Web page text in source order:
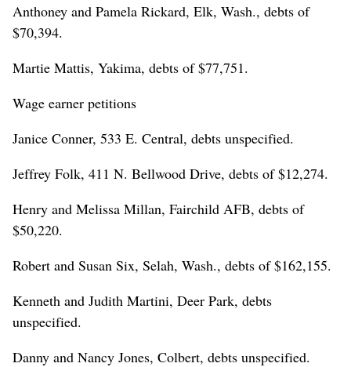
Anthoney and Pamela Rickard, Elk, Wash., debts of
$70,394.
Martie Mattis, Yakima, debts of $77,751.
Wage earner petitions
Janice Conner, 533 E. Central, debts unspecified.
Jeffrey Folk, 411 N. Bellwood Drive, debts of $12,274.
Henry and Melissa Millan, Fairchild AFB, debts of
$50,220.
Robert and Susan Six, Selah, Wash., debts of $162,155.
Kenneth and Judith Martini, Deer Park, debts
unspecified.
Danny and Nancy Jones, Colbert, debts unspecified.